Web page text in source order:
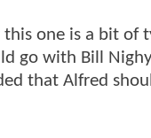
one is a bit
go with Bill
that Alfred